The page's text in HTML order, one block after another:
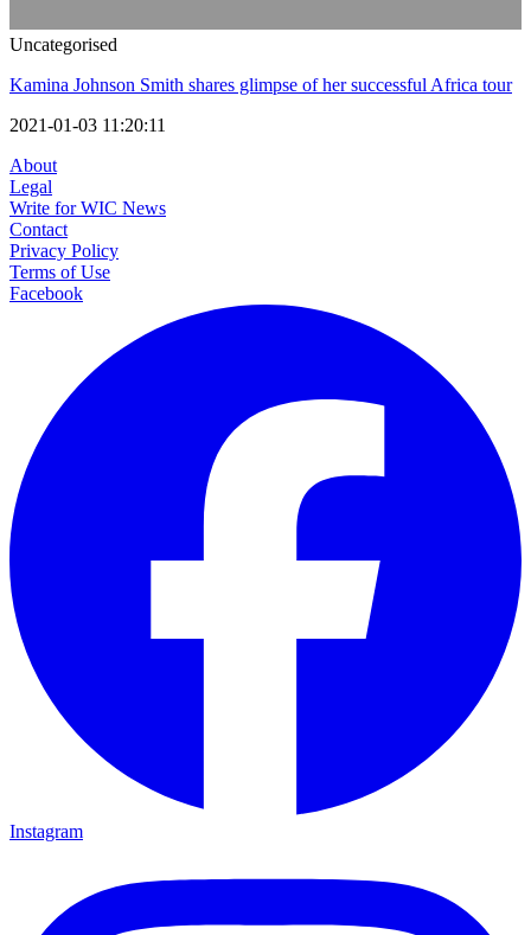
Uncategorised
Kamina Johnson Smith shares glimpse of her successful Africa tour
2021-01-03 11:20:11
About
Legal
Write for WIC News
Contact
Privacy Policy
Terms of Use
Facebook
Instagram